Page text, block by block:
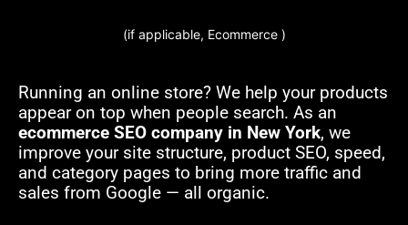
(if applicable, Ecommerce )
Running an online store? We help your products
appear on top when people search. As an
ecommerce SEO company in New York, we
improve your site structure, product SEO, speed,
and category pages to bring more traffic and
sales from Google — all organic.